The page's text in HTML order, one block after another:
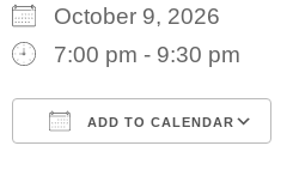
October 9, 2026
7:00 pm - 9:30 pm
ADD TO CALENDAR